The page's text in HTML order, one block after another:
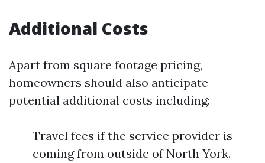
Additional Costs
Apart from square footage pricing,
homeowners should also anticipate
potential additional costs including:
Travel fees if the service provider is
coming from outside of North York.